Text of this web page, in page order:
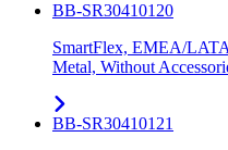
BB-SR30410120
SmartFlex, EMEA/
Metal, Without
BB-SR30410121